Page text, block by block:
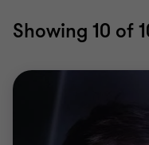
Showing 10 of